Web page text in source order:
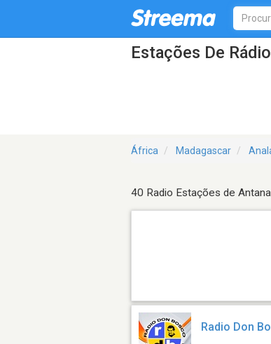
Estações De
África Madagascar
40 Radio Estações de
Radio Don